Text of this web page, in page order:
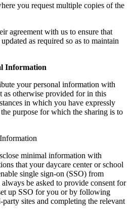
you request multiple copies of the
agreement with us to ensure that
as required so as to maintain
Information
your personal information with
as otherwise provided for in this
in which you have expressly
purpose for which the sharing is to
minimal information with
that your daycare center or school
single sign-on (SSO) from
be asked to provide consent for
up SSO for you or by following
sites and completing the relevant